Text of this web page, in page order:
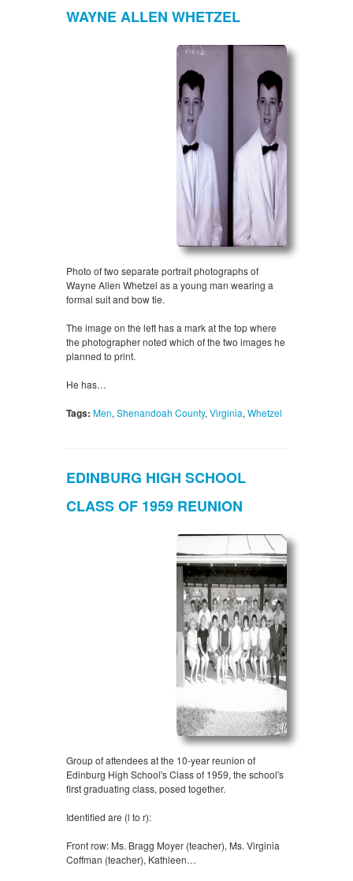
WAYNE ALLEN WHETZEL
Photo of two separate portrait photographs of
Wayne Allen Whetzel as a young man wearing a
formal suit and bow tie.
The image on the left has a mark at the top where
the photographer noted which of the two images he
planned to print.
He has…
Tags: Men, Shenandoah County, Virginia, Whetzel
EDINBURG HIGH SCHOOL
CLASS OF 1959 REUNION
Group of attendees at the 10-year reunion of
Edinburg High School's Class of 1959, the school's
first graduating class, posed together.
Identified are (l to r):
Front row: Ms. Bragg Moyer (teacher), Ms. Virginia
Coffman (teacher), Kathleen…